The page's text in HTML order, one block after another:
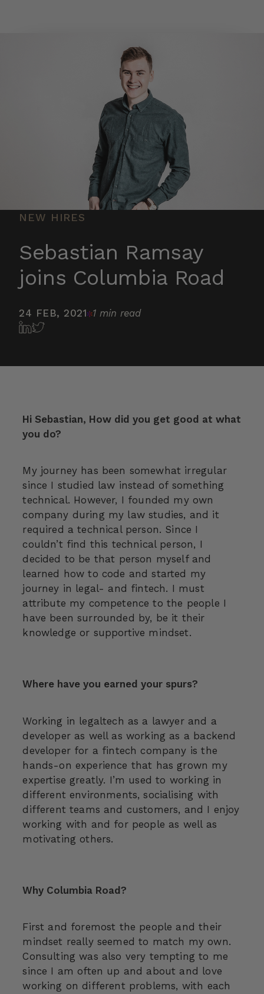
NEW HIRES
Sebastian Ramsay
joins Columbia Road
24 FEB, 2021 1 min read
Hi Sebastian, How did you get good at what
you do?
My journey has been somewhat irregular
since I studied law instead of something
technical. However, I founded my own
company during my law studies, and it
required a technical person. Since I
couldn’t find this technical person, I
decided to be that person myself and
learned how to code and started my
journey in legal- and fintech. I must
attribute my competence to the people I
have been surrounded by, be it their
knowledge or supportive mindset.
Where have you earned your spurs?
Working in legaltech as a lawyer and a
developer as well as working as a backend
developer for a fintech company is the
hands-on experience that has grown my
expertise greatly. I’m used to working in
different environments, socialising with
different teams and customers, and I enjoy
working with and for people as well as
motivating others.
Why Columbia Road?
First and foremost the people and their
mindset really seemed to match my own.
Consulting was also very tempting to me
since I am often up and about and love
working on different problems, with each